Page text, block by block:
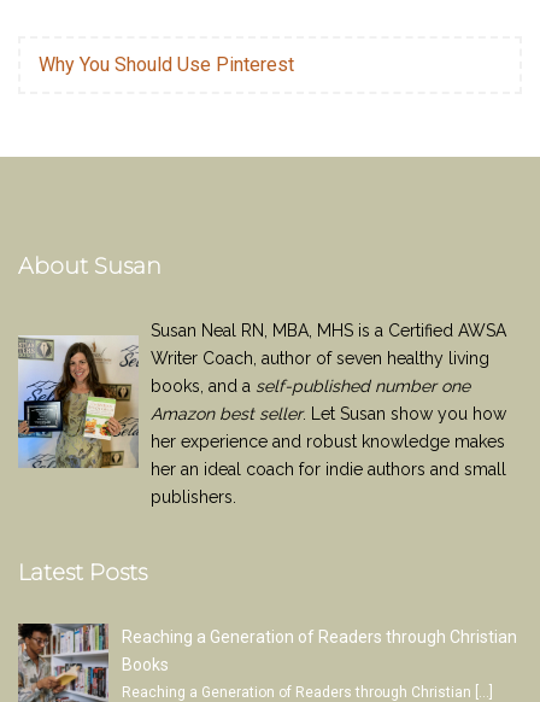
Why You Should Use Pinterest
About Susan
Susan Neal RN, MBA, MHS is a Certified AWSA
Writer Coach, author of seven healthy living
books, and a self-published number one
Amazon best seller. Let Susan show you how
her experience and robust knowledge makes
her an ideal coach for indie authors and small
publishers.
Latest Posts
Reaching a Generation of Readers through Christian
Books
Reaching a Generation of Readers through Christian […]